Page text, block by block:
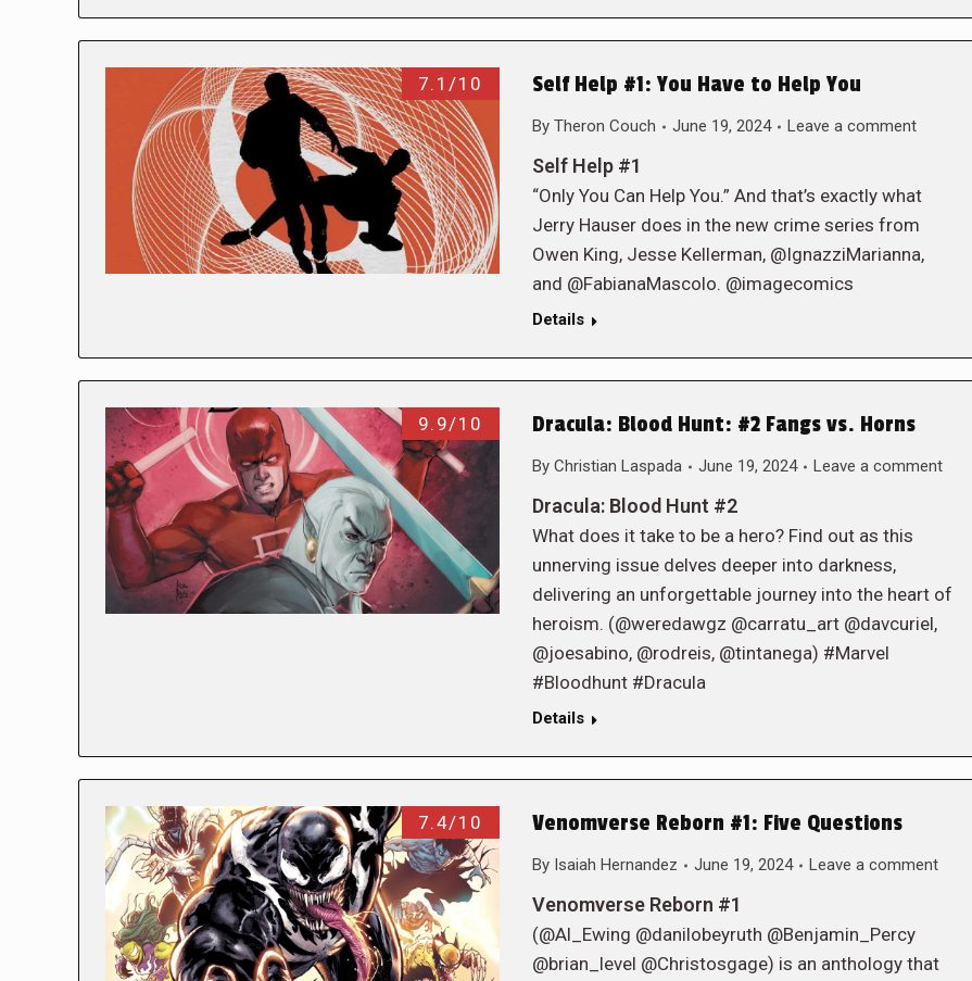
7.1/10 Self Help #1: You Have to Help You
By Theron Couch June 19, 2024 Leave a comment
Self Help #1
“Only You Can Help You.” And that’s exactly what
Jerry Hauser does in the new crime series from
Owen King, Jesse Kellerman, @IgnazziMarianna,
and @FabianaMascolo. @imagecomics
Details
9.9/10 Dracula: Blood Hunt: #2 Fangs vs. Horns
By Christian Laspada June 19, 2024 Leave a comment
Dracula: Blood Hunt #2
What does it take to be a hero? Find out as this
unnerving issue delves deeper into darkness,
delivering an unforgettable journey into the heart of
heroism. (@weredawgz @carratu_art @davcuriel,
@joesabino, @rodreis, @tintanega) #Marvel
#Bloodhunt #Dracula
Details
7.4/10 Venomverse Reborn #1: Five Questions
By Isaiah Hernandez June 19, 2024 Leave a comment
Venomverse Reborn #1
(@Al_Ewing @danilobeyruth @Benjamin_Percy
@brian_level @Christosgage) is an anthology that